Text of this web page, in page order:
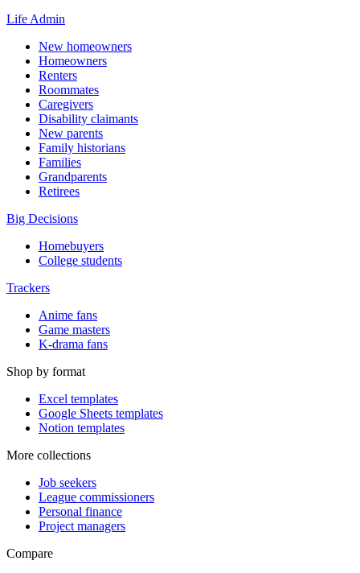
Life Admin
New homeowners
Homeowners
Renters
Roommates
Caregivers
Disability claimants
New parents
Family historians
Families
Grandparents
Retirees
Big Decisions
Homebuyers
College students
Trackers
Anime fans
Game masters
K-drama fans
Shop by format
Excel templates
Google Sheets templates
Notion templates
More collections
Job seekers
League commissioners
Personal finance
Project managers
Compare